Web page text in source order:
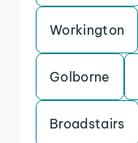
Workington
Golborne
Broadstairs